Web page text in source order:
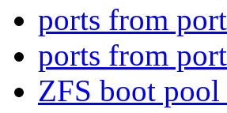
ports from
ports from
ZFS boot pool